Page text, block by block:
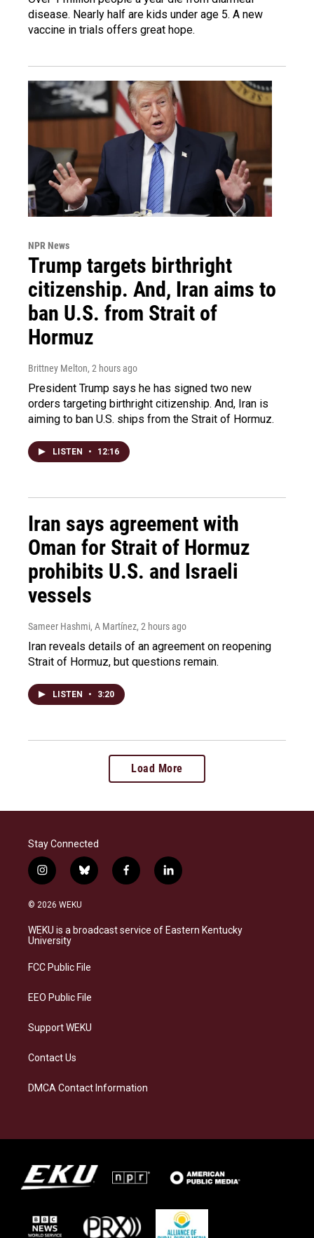
disease. Nearly half are kids under age 5. A new
vaccine in trials offers great hope.
NPR News
Trump targets birthright
citizenship. And, Iran aims to
ban U.S. from Strait of
Hormuz
Brittney Melton, 2 hours ago
President Trump says he has signed two new
orders targeting birthright citizenship. And, Iran is
aiming to ban U.S. ships from the Strait of Hormuz.
LISTEN • 12:16
Iran says agreement with
Oman for Strait of Hormuz
prohibits U.S. and Israeli
vessels
Sameer Hashmi, A Martínez, 2 hours ago
Iran reveals details of an agreement on reopening
Strait of Hormuz, but questions remain.
LISTEN • 3:20
Load More
Stay Connected
i
n
s
a
g
a
b
l
s
k
f
a
b
o
l
i
e
d
© 2026 WEKU
WEKU is a broadcast service of Eastern Kentucky
University
FCC Public File
EEO Public File
Support WEKU
Contact Us
DMCA Contact Information